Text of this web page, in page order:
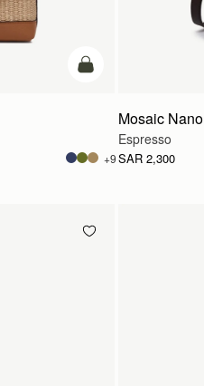
Pre-Order
+9
Mosaic Nano
Espresso
SAR 2,300